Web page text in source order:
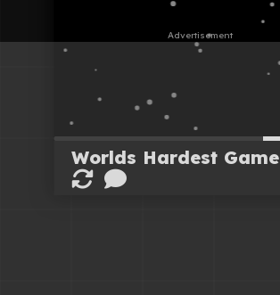
Worlds Hardest Game